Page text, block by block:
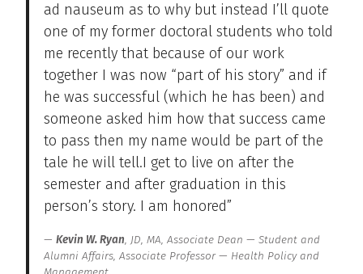
ad nauseum as to why but instead I’ll quote
one of my former doctoral students who told
me recently that because of our work
together I was now “part of his story” and if
he was successful (which he has been) and
someone asked him how that success came
to pass then my name would be part of the
tale he will tell.I get to live on after the
semester and after graduation in this
person’s story. I am honored”
Kevin W. Ryan, JD, MA, Associate Dean — Student and
Alumni Affairs, Associate Professor — Health Policy and